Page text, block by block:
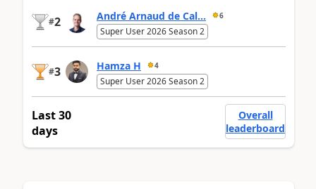
#2 André Arnaud de Cal... 6
Super User 2026 Season 2
#3 Hamza H 4
Super User 2026 Season 2
Last 30
days
Overall
leaderboard